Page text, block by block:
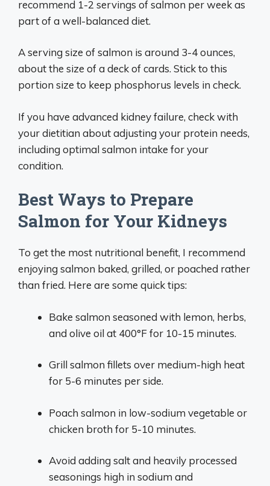
recommend 1-2 servings of salmon per week as
part of a well-balanced diet.
A serving size of salmon is around 3-4 ounces,
about the size of a deck of cards. Stick to this
portion size to keep phosphorus levels in check.
If you have advanced kidney failure, check with
your dietitian about adjusting your protein needs,
including optimal salmon intake for your
condition.
Best Ways to Prepare
Salmon for Your Kidneys
To get the most nutritional benefit, I recommend
enjoying salmon baked, grilled, or poached rather
than fried. Here are some quick tips:
Bake salmon seasoned with lemon, herbs,
and olive oil at 400°F for 10-15 minutes.
Grill salmon fillets over medium-high heat
for 5-6 minutes per side.
Poach salmon in low-sodium vegetable or
chicken broth for 5-10 minutes.
Avoid adding salt and heavily processed
seasonings high in sodium and